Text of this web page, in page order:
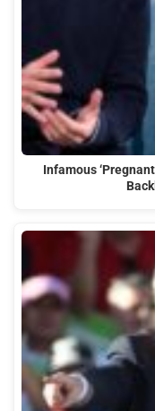
Infamous